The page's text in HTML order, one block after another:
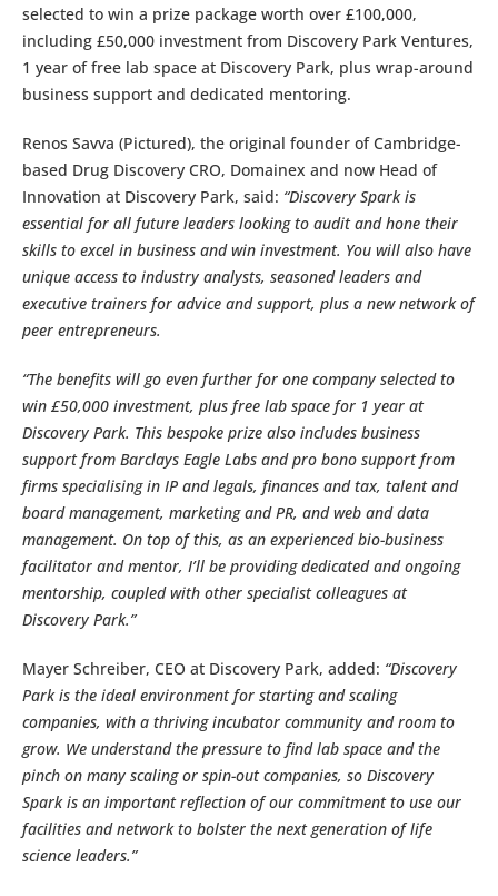
selected to win a prize package worth over £100,000,
including £50,000 investment from Discovery Park Ventures,
1 year of free lab space at Discovery Park, plus wrap-around
business support and dedicated mentoring.
Renos Savva (Pictured), the original founder of Cambridge-
based Drug Discovery CRO, Domainex and now Head of
Innovation at Discovery Park, said: “Discovery Spark is
essential for all future leaders looking to audit and hone their
skills to excel in business and win investment. You will also have
unique access to industry analysts, seasoned leaders and
executive trainers for advice and support, plus a new network of
peer entrepreneurs.
“The benefits will go even further for one company selected to
win £50,000 investment, plus free lab space for 1 year at
Discovery Park. This bespoke prize also includes business
support from Barclays Eagle Labs and pro bono support from
firms specialising in IP and legals, finances and tax, talent and
board management, marketing and PR, and web and data
management. On top of this, as an experienced bio-business
facilitator and mentor, I’ll be providing dedicated and ongoing
mentorship, coupled with other specialist colleagues at
Discovery Park.”
Mayer Schreiber, CEO at Discovery Park, added: “Discovery
Park is the ideal environment for starting and scaling
companies, with a thriving incubator community and room to
grow. We understand the pressure to find lab space and the
pinch on many scaling or spin-out companies, so Discovery
Spark is an important reflection of our commitment to use our
facilities and network to bolster the next generation of life
science leaders.”